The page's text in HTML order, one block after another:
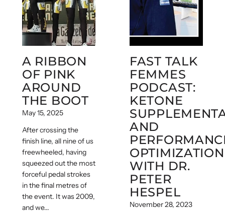
A RIBBON
OF PINK
AROUND
THE BOOT
May 15, 2025
After crossing the
finish line, all nine of us
freewheeled, having
squeezed out the most
forceful pedal strokes
in the final metres of
the event. It was 2009,
and we...
FAST TALK
FEMMES
PODCAST:
KETONE
AND
OPTIMIZATION
WITH DR.
PETER
HESPEL
November 28, 2023